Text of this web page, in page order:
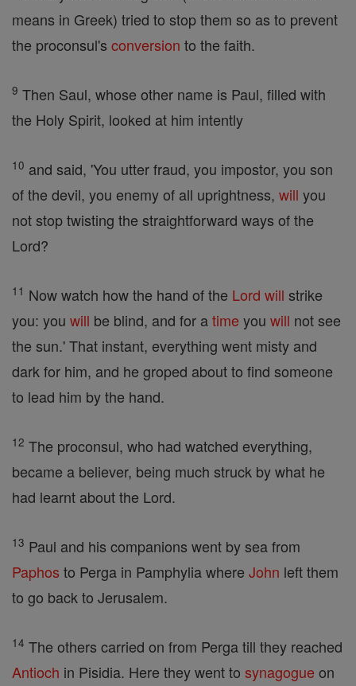
means in Greek) tried to stop them so as to prevent
the proconsul's conversion to the faith.
9 Then Saul, whose other name is Paul, filled with
the Holy Spirit, looked at him intently
10 and said, 'You utter fraud, you impostor, you son
of the devil, you enemy of all uprightness, will you
not stop twisting the straightforward ways of the
Lord?
11 Now watch how the hand of the Lord will strike
you: you will be blind, and for atime you will not see
the sun.' That instant, everything went misty and
dark for him, and he groped about to find someone
to lead him by the hand.
12 The proconsul, who had watched everything,
became a believer, being much struck by what he
had learnt about the Lord.
13 Paul and his companions went by sea from
Paphos to Perga in Pamphylia where John left them
to go back to Jerusalem.
14 The others carried on from Perga till they reached
Antioch in Pisidia. Here they went to synagogue on